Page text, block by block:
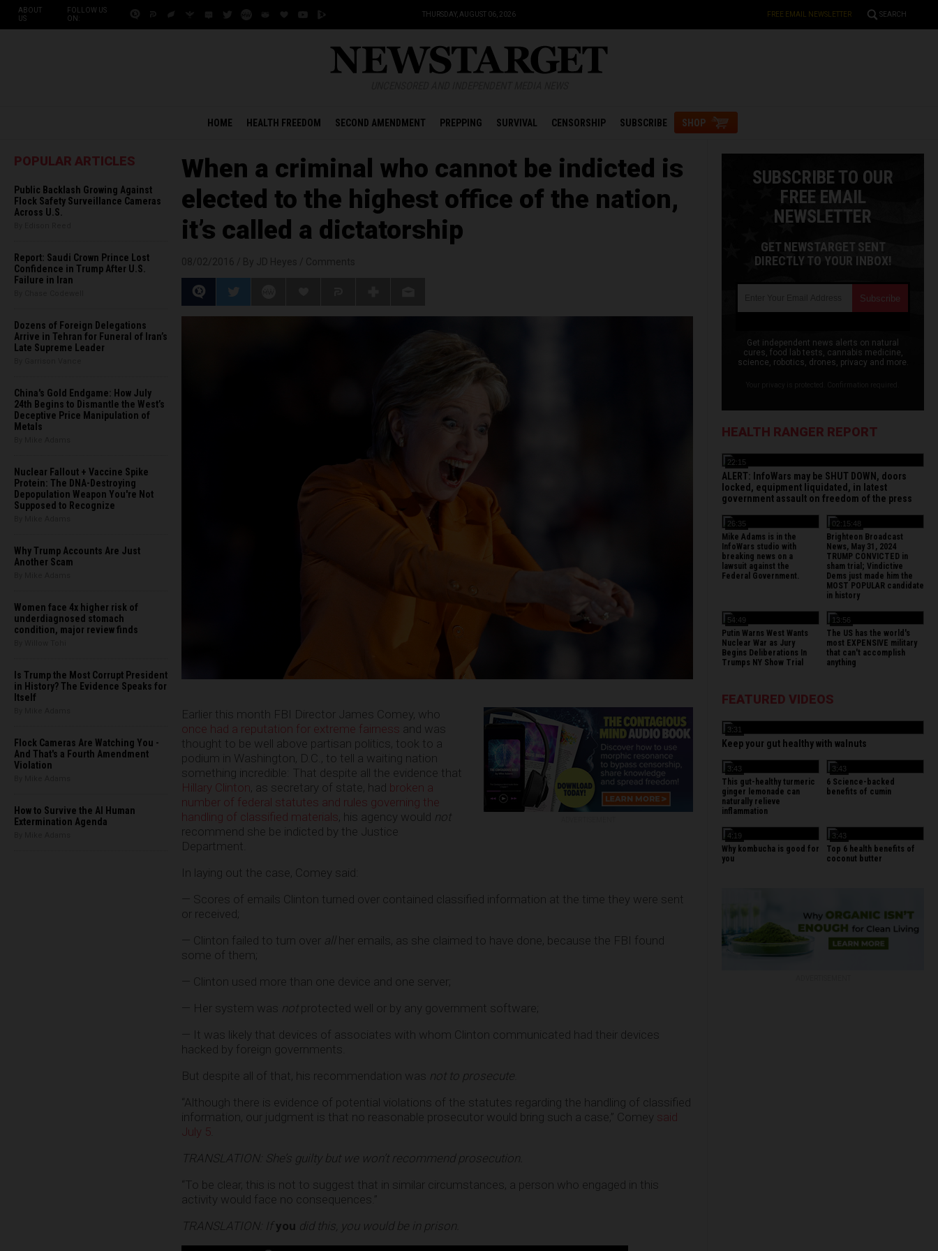
ABOUT
US
FOLLOW US
ON:
THURSDAY, AUGUST 06, 2026 FREE EMAIL NEWSLETTER SEARCH
HOME HEALTH FREEDOM SECOND AMENDMENT PREPPING SURVIVAL CENSORSHIP SUBSCRIBE SHOP
POPULAR ARTICLES
Public Backlash Growing Against
Flock Safety Surveillance Cameras
Across U.S.
Report: Saudi Crown Prince Lost
Confidence in Trump After U.S.
Failure in Iran
Dozens of Foreign Delegations
Arrive in Tehran for Funeral of Iran’s
Late Supreme Leader
China's Gold Endgame: How July
24th Begins to Dismantle the West’s
Deceptive Price Manipulation of
Metals
Nuclear Fallout + Vaccine Spike
Protein: The DNA-Destroying
Depopulation Weapon You're Not
Supposed to Recognize
Why Trump Accounts Are Just
Another Scam
Women face 4x higher risk of
underdiagnosed stomach
condition, major review finds
Is Trump the Most Corrupt President
in History? The Evidence Speaks for
Itself
Flock Cameras Are Watching You -
And That's a Fourth Amendment
Violation
How to Survive the AI Human
Extermination Agenda
When a criminal who cannot be indicted is
elected to the highest office of the nation,
it’s called a dictatorship
Earlier this month FBI Director James Comey, who
once had a reputation for extreme fairness and was
thought to be well above partisan politics, took to a
podium in Washington, D.C., to tell a waiting nation
something incredible: That despite all the evidence that
Hillary Clinton, as secretary of state, had broken a
number of federal statutes and rules governing the
handling of classified materials, his agency would not
recommend she be indicted by the Justice
Department.
In laying out the case, Comey said:
— Scores of emails Clinton turned over contained classified information at the time they were sent
or received;
— Clinton failed to turn over allher emails, as she claimed to have done, because the FBI found
some of them;
— Clinton used more than one device and one server;
— Her system was notprotected well or by any government software;
— It was likely that devices of associates with whom Clinton communicated had their devices
hacked by foreign governments.
But despite all of that, his recommendation was not to prosecute
“Although there is evidence of potential violations of the statutes regarding the handling of classified
information, our judgment is that no reasonable prosecutor would bring such a case,” Comey said
July 5
TRANSLATION: She’s guilty but we won’t recommend prosecution.
“To be clear, this is not to suggest that in similar circumstances, a person who engaged in this
activity would face no consequences.”
TRANSLATION: Ifyou did this, you would be in prison.
SUBSCRIBE TO OUR
FREE EMAIL
NEWSLETTER
GET NEWSTARGET SENT
DIRECTLY TO YOUR INBOX!
Get independent news alerts on natural
cures, food lab tests, cannabis medicine,
science, robotics, drones, privacy and more.
HEALTH RANGER REPORT
22:15
ALERT: InfoWars may be SHUT DOWN, doors
locked, equipment liquidated, in latest
government assault on freedom of the press
26:35
Mike Adams is in the
InfoWars studio with
breaking news on a
lawsuit against the
Federal Government.
02:15:48
Brighteon Broadcast
News, May 31, 2024
TRUMP CONVICTED in
sham trial; Vindictive
Dems just made him the
MOST POPULAR candidate
in history
54:49
Putin Warns West Wants
Nuclear War as Jury
Begins Deliberations In
Trumps NY Show Trial
13:56
The US has the world's
most EXPENSIVE military
that can't accomplish
anything
FEATURED VIDEOS
3:31
Keep your gut healthy with walnuts
3:43
This gut-healthy turmeric
ginger lemonade can
naturally relieve
inflammation
3:43
6 Science-backed
benefits of cumin
4:19
Why kombucha is good for
you
3:43
Top 6 health benefits of
coconut butter